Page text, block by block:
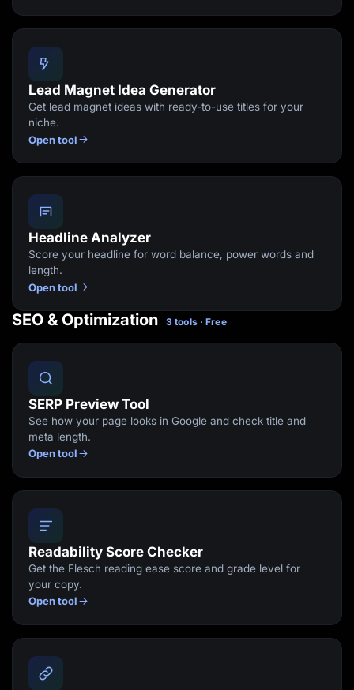
Lead Magnet Idea Generator
Get lead magnet ideas with ready-to-use titles for your
niche.
Open tool
Headline Analyzer
Score your headline for word balance, power words and
length.
Open tool
SEO & Optimization 3 tools · Free
SERP Preview Tool
See how your page looks in Google and check title and
meta length.
Open tool
Readability Score Checker
Get the Flesch reading ease score and grade level for
your copy.
Open tool